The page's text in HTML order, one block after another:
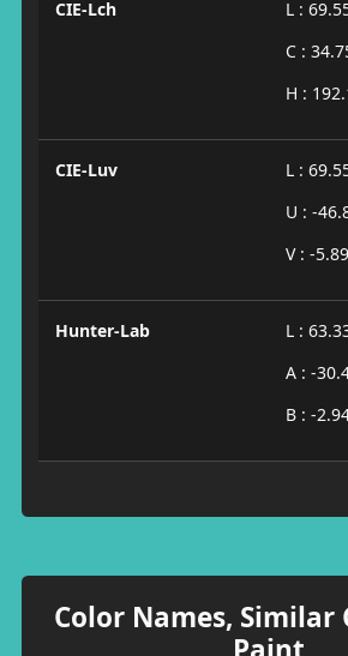
CIE-Lch
L :
C :
H :
CIE-Luv
L :
U : -
V : -5.89
Hunter-Lab
L :
A : -
B : -
Color Names, Similar